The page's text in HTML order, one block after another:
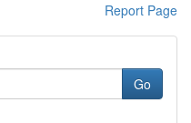
Report Page
Go